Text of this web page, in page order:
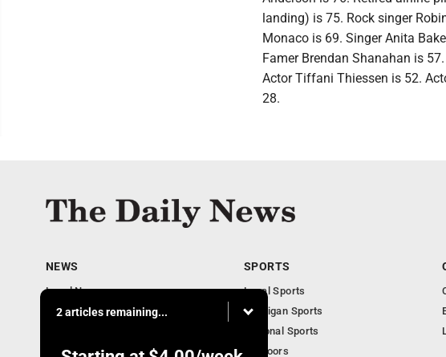
landing) is 75. Rock singer
Monaco is 69. Singer Anita
Famer Brendan Shanahan is
Actor Tiffani Thiessen is 52.
28.
2 articles remaining...
NEWS
Local News
Business
Obituaries
SPORTS
Local Sports
Michigan Sports
National Sports
Outdoors